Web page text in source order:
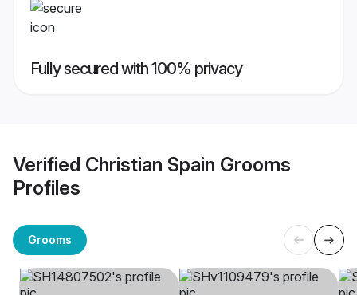
Fully secured with 100% privacy
Verified Christian Spain Grooms
Profiles
Grooms